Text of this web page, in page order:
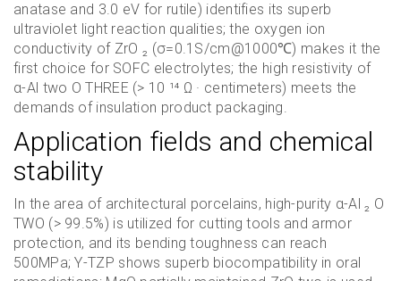
anatase and 3.0 eV for rutile) identifies its superb
ultraviolet light reaction qualities; the oxygen ion
conductivity of ZrO ₂ (σ=0.1S/cm@1000℃) makes it the
first choice for SOFC electrolytes; the high resistivity of
α-Al two O THREE (> 10 ¹⁴ Ω · centimeters) meets the
demands of insulation product packaging.
Application fields and chemical
stability
In the area of architectural porcelains, high-purity α-Al ₂ O
TWO (> 99.5%) is utilized for cutting tools and armor
protection, and its bending toughness can reach
500MPa; Y-TZP shows superb biocompatibility in oral